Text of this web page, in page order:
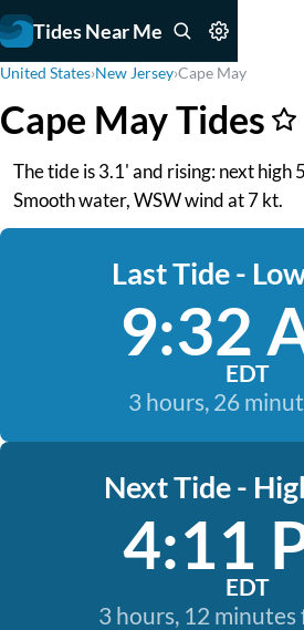
Tides Near Me
United States›New Jersey›Cape May
Cape May Tides
The tide is 3.1' and rising: next high
Smooth water, WSW wind at 7 kt.
Last Tide -
9:32
EDT
3 hours, 26
Next Tide -
4:11
EDT
3 hours, 12